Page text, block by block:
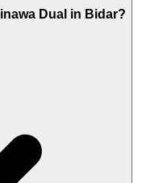
Dual in Bidar?